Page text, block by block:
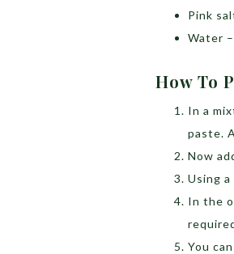
Pink
Water
How To
In a
paste.
Now
Using
In the
You